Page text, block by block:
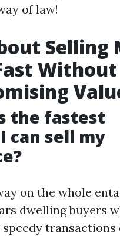
of law!
Selling
Without
the fastest
can sell my
on the whole
dwelling buyers
transactions